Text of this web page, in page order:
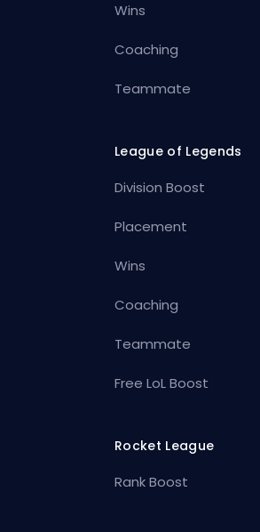
Wins
Coaching
Teammate
League of Legends
Division Boost
Placement
Wins
Coaching
Teammate
Free LoL Boost
Rocket League
Rank Boost